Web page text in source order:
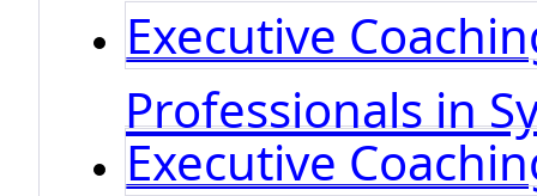
Executive
Professionals in
Executive